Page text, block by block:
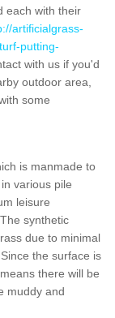
each with their
artificialgrass-
putting-
with us if you'd
outdoor area,
some
is manmade to
various pile
leisure
synthetic
due to minimal
the surface is
there will be
muddy and